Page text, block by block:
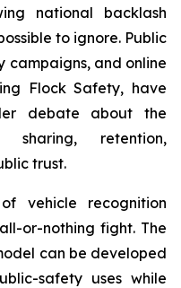
national backlash
to ignore. Public
and online
Flock Safety, have
debate about the
retention,
trust.
vehicle recognition
or-nothing fight. The
can be developed
safety uses while